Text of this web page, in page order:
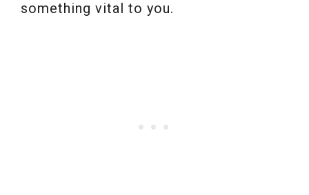
something vital to you.